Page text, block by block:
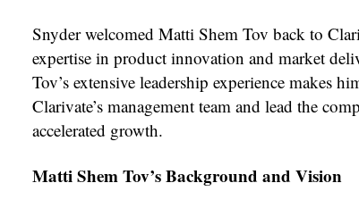
Snyder welcomed Matti Shem Tov back to
expertise in product innovation and market
Tov’s extensive leadership experience makes
Clarivate’s management team and lead the
accelerated growth.
Matti Shem Tov’s Background and Vision